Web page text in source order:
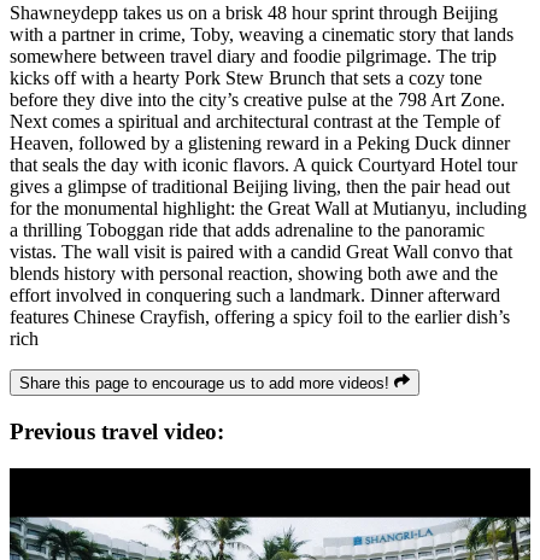
Shawneydepp takes us on a brisk 48 hour sprint through Beijing
with a partner in crime, Toby, weaving a cinematic story that lands
somewhere between travel diary and foodie pilgrimage. The trip
kicks off with a hearty Pork Stew Brunch that sets a cozy tone
before they dive into the city’s creative pulse at the 798 Art Zone.
Next comes a spiritual and architectural contrast at the Temple of
Heaven, followed by a glistening reward in a Peking Duck dinner
that seals the day with iconic flavors. A quick Courtyard Hotel tour
gives a glimpse of traditional Beijing living, then the pair head out
for the monumental highlight: the Great Wall at Mutianyu, including
a thrilling Toboggan ride that adds adrenaline to the panoramic
vistas. The wall visit is paired with a candid Great Wall convo that
blends history with personal reaction, showing both awe and the
effort involved in conquering such a landmark. Dinner afterward
features Chinese Crayfish, offering a spicy foil to the earlier dish’s
rich
Share this page to encourage us to add more videos!
Previous travel video: